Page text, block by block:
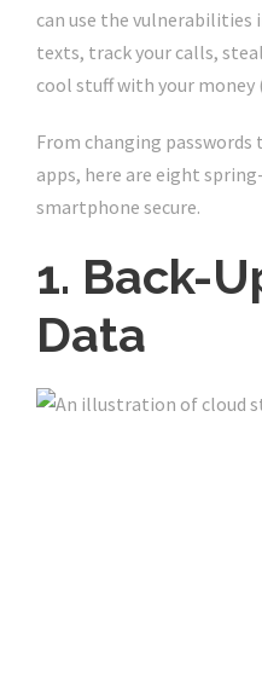
can use the vulnerabilities
texts, track your calls,
cool stuff with your money
From changing
apps, here are eight
smartphone secure.
1. Back-
Data